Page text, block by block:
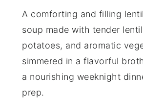
A comforting and filling
soup made with tender
potatoes, and aromatic
simmered in a flavorful
a nourishing weeknight
prep.